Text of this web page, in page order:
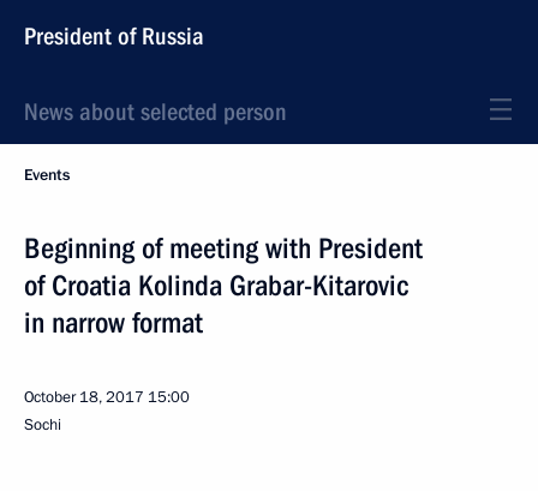
President of Russia
News about selected person
Events
Beginning of meeting with President
of Croatia Kolinda Grabar-Kitarovic
in narrow format
October 18, 2017 15:00
Sochi